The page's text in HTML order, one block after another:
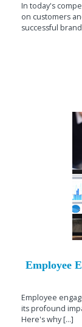
In today's
on customers
successful
Employee
Employee
its profound
Here's why [...]